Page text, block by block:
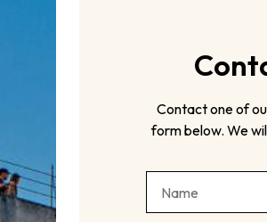
Contact one of
form below. We